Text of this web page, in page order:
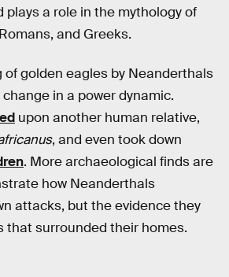
plays a role in the mythology of
and Greeks.
of golden eagles by Neanderthals
in a power dynamic.
upon another human relative,
, and even took down
. More archaeological finds are
how Neanderthals
attacks, but the evidence they
that surrounded their homes.